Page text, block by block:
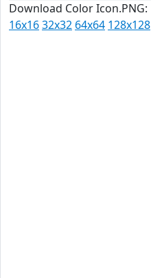
Download Color Icon.PNG:
16x1632x32 64x64 128x128